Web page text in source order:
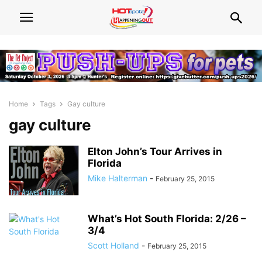
Home Tags Gay culture
gay culture
Elton John’s Tour Arrives in
Florida
Mike Halterman - February 25, 2015
What’s Hot South Florida: 2/26 –
3/4
Scott Holland - February 25, 2015